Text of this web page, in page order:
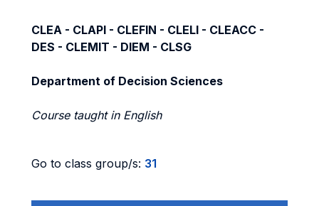
CLEA - CLAPI - CLEFIN - CLELI - CLEACC -
DES - CLEMIT - DIEM - CLSG
Department of Decision Sciences
Course taught in English
Go to class group/s: 31